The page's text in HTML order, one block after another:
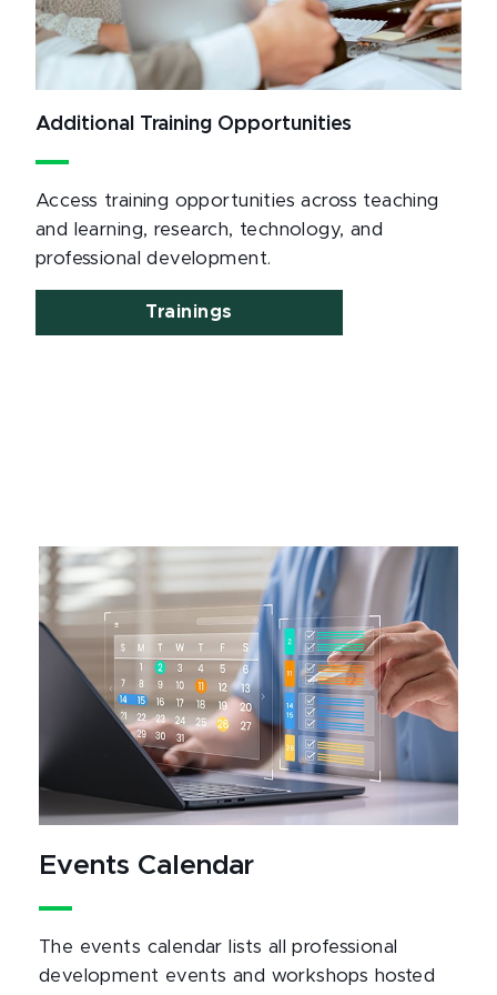
Additional Training Opportunities
Access training opportunities across teaching
and learning, research, technology, and
professional development.
Trainings
Events Calendar
The events calendar lists all professional
development events and workshops hosted